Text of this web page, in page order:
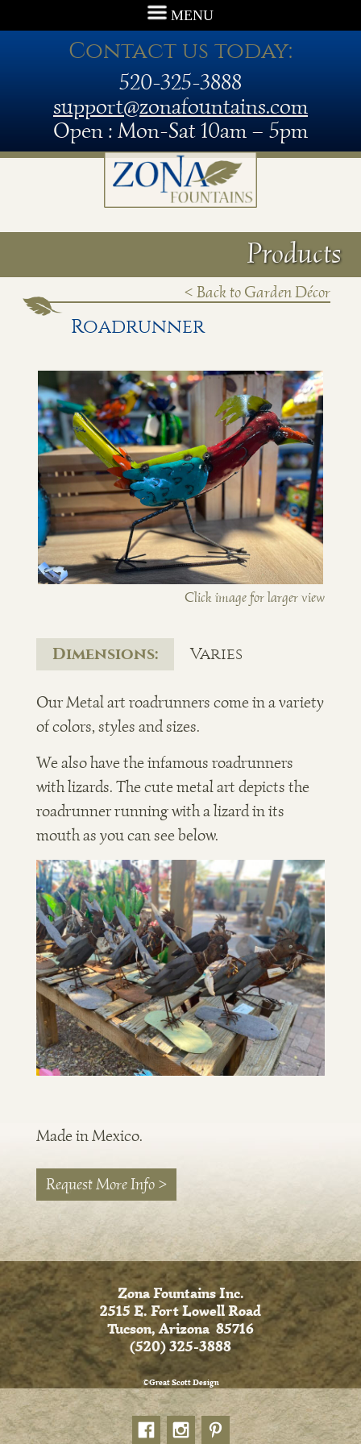
MENU
Contact us today:
520-325-3888
support@zonafountains.com
Open : Mon-Sat 10am – 5pm
Products
< Back to Garden Décor
Roadrunner
Click image for larger view
Dimensions: Varies
Our Metal art roadrunners come in a variety
of colors, styles and sizes.
We also have the infamous roadrunners
with lizards. The cute metal art depicts the
roadrunner running with a lizard in its
mouth as you can see below.
Made in Mexico.
Request More Info >
Zona Fountains Inc.
2515 E. Fort Lowell Road
Tucson, Arizona 85716
(520) 325-3888
©Great Scott Design